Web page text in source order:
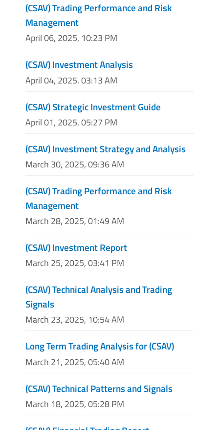
(CSAV) Trading Performance and Risk
Management
April 06, 2025, 10:23 PM
(CSAV) Investment Analysis
April 04, 2025, 03:13 AM
(CSAV) Strategic Investment Guide
April 01, 2025, 05:27 PM
(CSAV) Investment Strategy and Analysis
March 30, 2025, 09:36 AM
(CSAV) Trading Performance and Risk
Management
March 28, 2025, 01:49 AM
(CSAV) Investment Report
March 25, 2025, 03:41 PM
(CSAV) Technical Analysis and Trading
Signals
March 23, 2025, 10:54 AM
Long Term Trading Analysis for (CSAV)
March 21, 2025, 05:40 AM
(CSAV) Technical Patterns and Signals
March 18, 2025, 05:28 PM